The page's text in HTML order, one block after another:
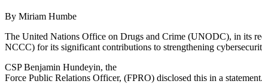
By Miriam Humbe
The United Nations Office on Drugs and Crime (UNODC), in its
NCCC) for its significant contributions to strengthening
CSP Benjamin Hundeyin, the
Force Public Relations Officer, (FPRO) disclosed this in a statement.